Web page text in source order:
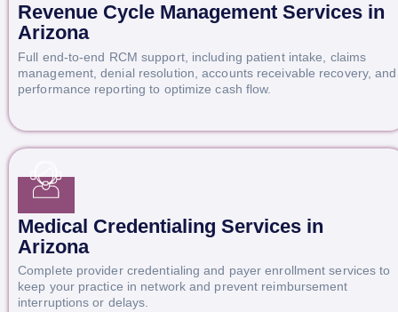
Revenue Cycle Management Services in
Arizona
Full end-to-end RCM support, including patient intake, claims
management, denial resolution, accounts receivable recovery, and
performance reporting to optimize cash flow.
Medical Credentialing Services in
Arizona
Complete provider credentialing and payer enrollment services to
keep your practice in network and prevent reimbursement
interruptions or delays.